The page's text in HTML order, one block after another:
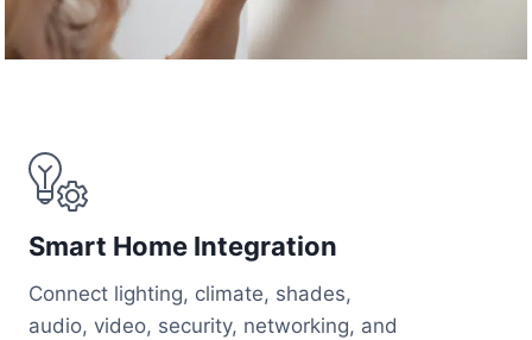
Smart Home Integration
Connect lighting, climate, shades,
audio, video, security, networking, and